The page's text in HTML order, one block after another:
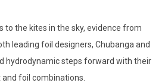
to the kites in the sky, evidence from
leading foil designers, Chubanga and
hydrodynamic steps forward with their
foil combinations.